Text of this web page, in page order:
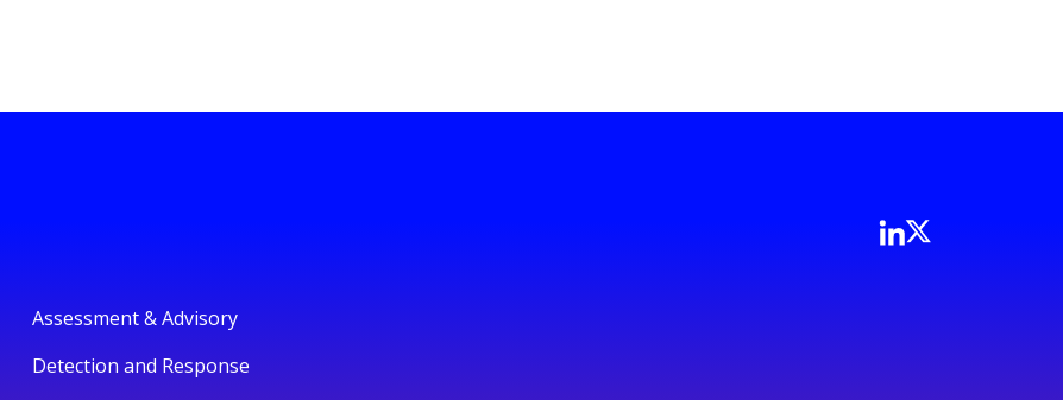
Assessment & Advisory
Detection and Response